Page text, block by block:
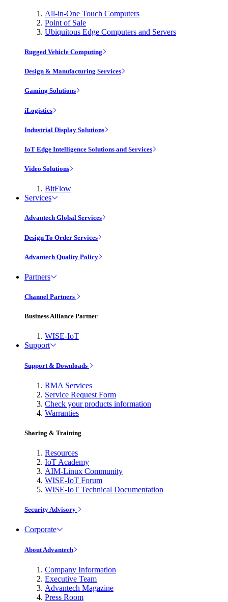
All-in-One Touch Computers
Point of Sale
Ubiquitous Edge Computers and Servers
Rugged Vehicle Computing
Design & Manufacturing Services
Gaming Solutions
iLogistics
Industrial Display Solutions
IoT Edge Intelligence Solutions and Services
Video Solutions
BitFlow
Services
Advantech Global Services
Design To Order Services
Advantech Quality Policy
Partners
Channel Partners
Business Alliance Partner
WISE-IoT
Support
Support & Downloads
RMA Services
Service Request Form
Check your products information
Warranties
Sharing & Training
Resources
IoT Academy
AIM-Linux Community
WISE-IoT Forum
WISE-IoT Technical Documentation
Security Advisory
Corporate
About Advantech
Company Information
Executive Team
Advantech Magazine
Press Room